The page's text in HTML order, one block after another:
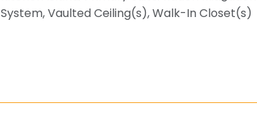
System, Vaulted Ceiling(s), Walk-In Closet(s)